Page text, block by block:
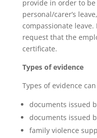
provide in order to
personal/carer’s
compassionate
request that the
certificate.
Types of evidence
Types of evidence
documents issued
documents issued
family violence